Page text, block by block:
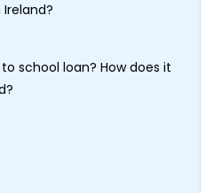
school loan? How does it